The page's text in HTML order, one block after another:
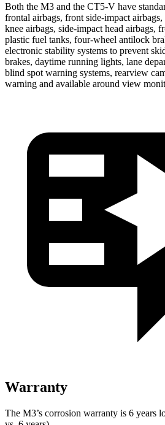
Both the M3 and the CT5-V have
frontal airbags, front side-impact
knee airbags, side-impact head airbags,
plastic fuel tanks, four-wheel antilock
electronic stability systems to prevent
brakes, daytime running lights, lane
blind spot warning systems, rearview
warning and available around view
Warranty
The M3’s corrosion warranty is 6 years